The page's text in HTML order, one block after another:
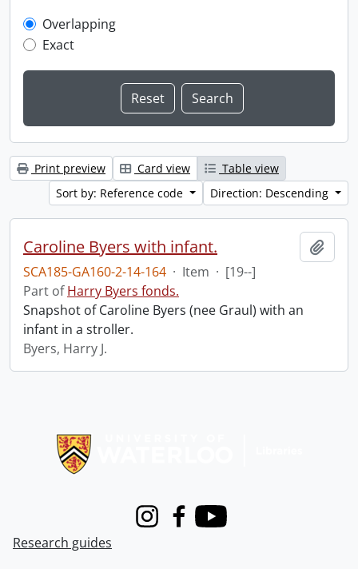
Overlapping
Exact
Print preview Card view
Table view
Sort by: Reference code
Direction: Descending
Caroline Byers with infant.
SCA185-GA160-2-14-164 · Item · [19--]
Part ofHarry Byers fonds.
Snapshot of Caroline Byers (nee Graul) with an
infant in a stroller.
Byers, Harry J.
InstagramFacebook
Youtube
Research guides